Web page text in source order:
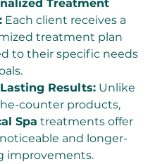
Treatment
Each client receives a
treatment plan
to their specific needs
Results: Unlike
Spa treatments offer
and longer-
improvements.